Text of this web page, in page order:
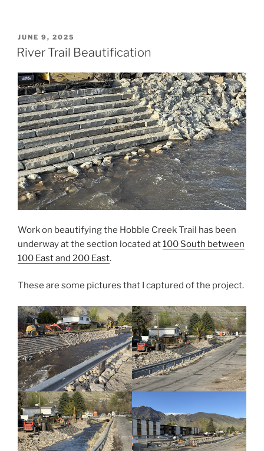
POSTED
ON
JUNE 9, 2025
River Trail Beautification
Work on beautifying the Hobble Creek Trail has been
underway at the section located at100 South between
100 East and 200 East.
These are some pictures that I captured of the project.